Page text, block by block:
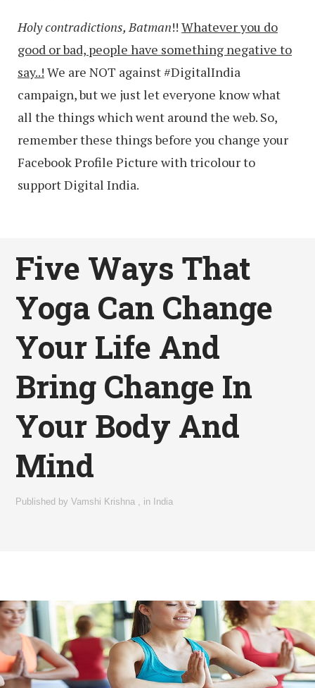
Holy contradictions, Batman!! Whatever you do
good or bad, people have something negative to
say..! We are NOT against #DigitalIndia
campaign, but we just let everyone know what
all the things which went around the web. So,
remember these things before you change your
Facebook Profile Picture with tricolour to
support Digital India.
Five Ways That
Yoga Can Change
Your Life And
Bring Change In
Your Body And
Mind
Published byVamshi Krishna in India